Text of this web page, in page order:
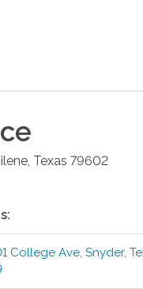
Texas 79602
College Ave ,Snyder,